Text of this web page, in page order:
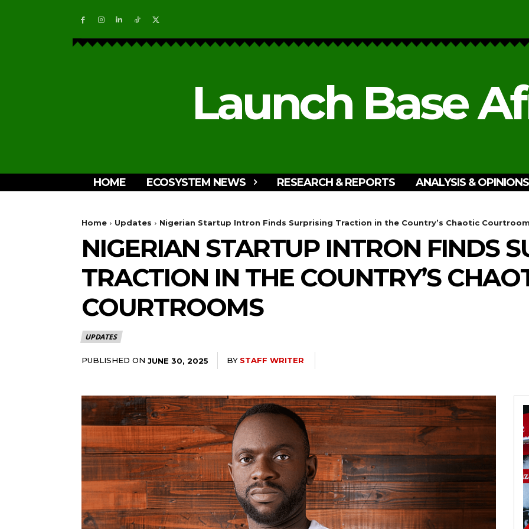
Launch Base
HOME ECOSYSTEM NEWS RESEARCH & REPORTS ANALYSIS & OPINIONS
Home Updates Nigerian Startup Intron Finds Surprising Traction in the Country’s Chaotic
NIGERIAN STARTUP INTRON FINDS
TRACTION IN THE COUNTRY’S
COURTROOMS
UPDATES
PUBLISHED ON JUNE 30, 2025 BY STAFF WRITER